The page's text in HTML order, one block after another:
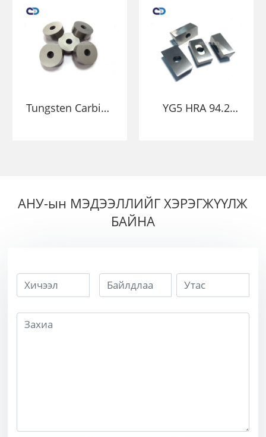
цохиулахад
хүргэдэг
Tungsten Carbide
YG5 HRA 94.2
АНУ-ын МЭДЭЭЛЛИЙГ ХЭРЭГЖҮҮЛЖ
БАЙНА